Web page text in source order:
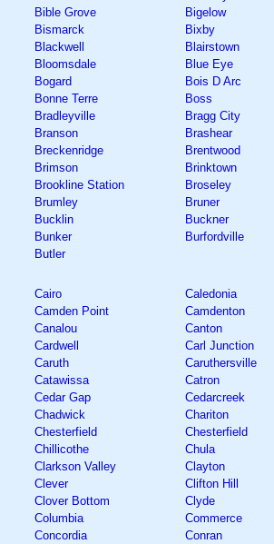
Bible Grove
Bigelow
Bismarck
Bixby
Blackwell
Blairstown
Bloomsdale
Blue Eye
Bogard
Bois D Arc
Bonne Terre
Boss
Bradleyville
Bragg City
Branson
Brashear
Breckenridge
Brentwood
Brimson
Brinktown
Brookline Station
Broseley
Brumley
Bruner
Bucklin
Buckner
Bunker
Burfordville
Butler
Cairo
Caledonia
Camden Point
Camdenton
Canalou
Canton
Cardwell
Carl Junction
Caruth
Caruthersville
Catawissa
Catron
Cedar Gap
Cedarcreek
Chadwick
Chariton
Chesterfield
Chesterfield
Chillicothe
Chula
Clarkson Valley
Clayton
Clever
Clifton Hill
Clover Bottom
Clyde
Columbia
Commerce
Concordia
Conran